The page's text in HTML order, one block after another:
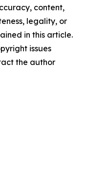
content,
legality, or
in this article.
issues
the author